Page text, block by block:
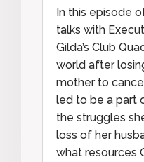
In this episode
talks with
Gilda’s Club
world after
mother to
led to be a part
the struggles
loss of her
what resources